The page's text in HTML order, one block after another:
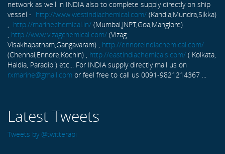
network as well in INDIA also to complete supply directly on ship
vessel - http://www.westindiachemical.com/ (Kandla,Mundra,Sikka)
http://marinechemical.in/ (Mumbai,JNPT,Goa,Manglore)
http://www.vizagchemical.com/ (Vizag-
Visakhapatnam,Gangavaram) , http://ennoreindiachemical.com/
(Chennai,Ennore,Kochin) , http://eastindiachemicals.com/ ( Kolkata,
Haldia, Paradip ) etc... For INDIA supply directly mail us on
rxmarine@gmail.com or feel free to call us 0091-9821214367 ...
Latest Tweets
Tweets by @twitterapi